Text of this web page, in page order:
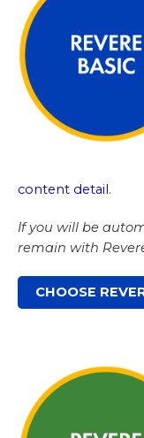
content detail .
If you will be
remain with
CHOOSE